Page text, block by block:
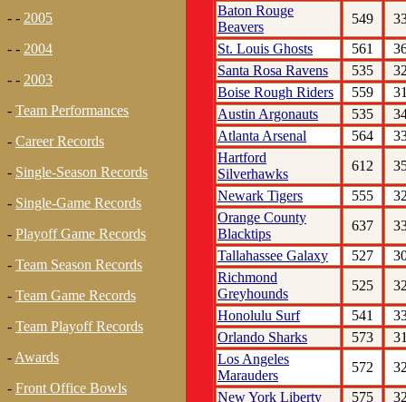
- - 2005
- - 2004
- - 2003
- Team Performances
- Career Records
- Single-Season Records
- Single-Game Records
- Playoff Game Records
- Team Season Records
- Team Game Records
- Team Playoff Records
- Awards
- Front Office Bowls
Baton Rouge
Beavers
549
St. Louis Ghosts
561
Santa Rosa Ravens
535
Boise Rough Riders
559
Austin Argonauts
535
Atlanta Arsenal
564
Hartford
Silverhawks
612
Newark Tigers
555
Orange County
Blacktips
637
Tallahassee Galaxy
527
Richmond
Greyhounds
525
Honolulu Surf
541
Orlando Sharks
573
Los Angeles
Marauders
572
New York Liberty
575